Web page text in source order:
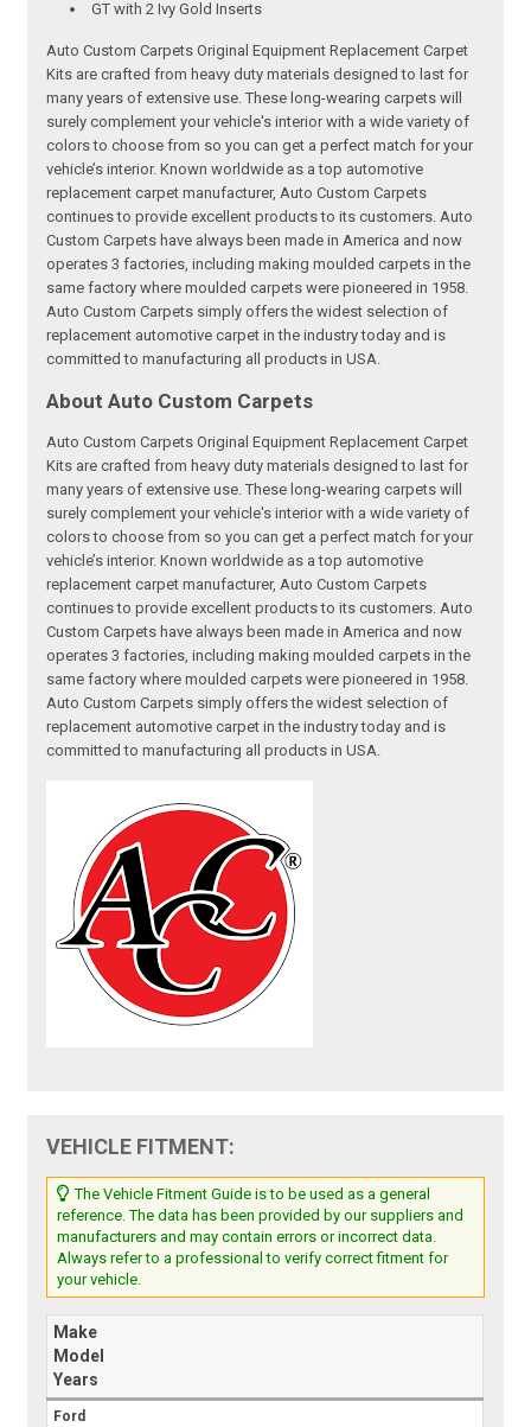
GT with 2 Ivy Gold Inserts
Auto Custom Carpets Original Equipment Replacement Carpet
Kits are crafted from heavy duty materials designed to last for
many years of extensive use. These long-wearing carpets will
surely complement your vehicle's interior with a wide variety of
colors to choose from so you can get a perfect match for your
vehicle’s interior. Known worldwide as a top automotive
replacement carpet manufacturer, Auto Custom Carpets
continues to provide excellent products to its customers. Auto
Custom Carpets have always been made in America and now
operates 3 factories, including making moulded carpets in the
same factory where moulded carpets were pioneered in 1958.
Auto Custom Carpets simply offers the widest selection of
replacement automotive carpet in the industry today and is
committed to manufacturing all products in USA.
About Auto Custom Carpets
Auto Custom Carpets Original Equipment Replacement Carpet
Kits are crafted from heavy duty materials designed to last for
many years of extensive use. These long-wearing carpets will
surely complement your vehicle's interior with a wide variety of
colors to choose from so you can get a perfect match for your
vehicle’s interior. Known worldwide as a top automotive
replacement carpet manufacturer, Auto Custom Carpets
continues to provide excellent products to its customers. Auto
Custom Carpets have always been made in America and now
operates 3 factories, including making moulded carpets in the
same factory where moulded carpets were pioneered in 1958.
Auto Custom Carpets simply offers the widest selection of
replacement automotive carpet in the industry today and is
committed to manufacturing all products in USA.
VEHICLE FITMENT:
The Vehicle Fitment Guide is to be used as a general
reference. The data has been provided by our suppliers and
manufacturers and may contain errors or incorrect data.
Always refer to a professional to verify correct fitment for
your vehicle.
Make
Model
Years
Ford